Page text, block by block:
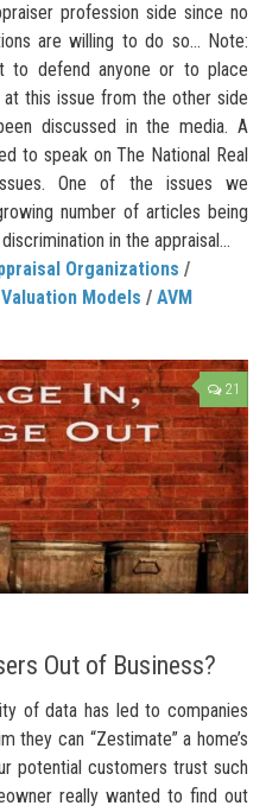
profession side since no
are willing to do so… Note:
to defend anyone or to place
this issue from the other side
discussed in the media. A
to speak on The National Real
One of the issues we
number of articles being
in the appraisal...
Organizations /
Models / AVM
21
Out of Business?
of data has led to companies
they can “Zestimate” a home’s
potential customers trust such
really wanted to find out